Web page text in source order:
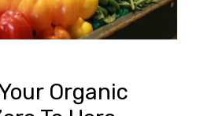
Organic